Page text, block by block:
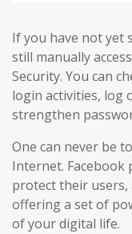
If you have not yet
still manually
Security. You can
login activities, log
strengthen
One can never be
Internet.
protect their users,
offering a set of
of your digital life.